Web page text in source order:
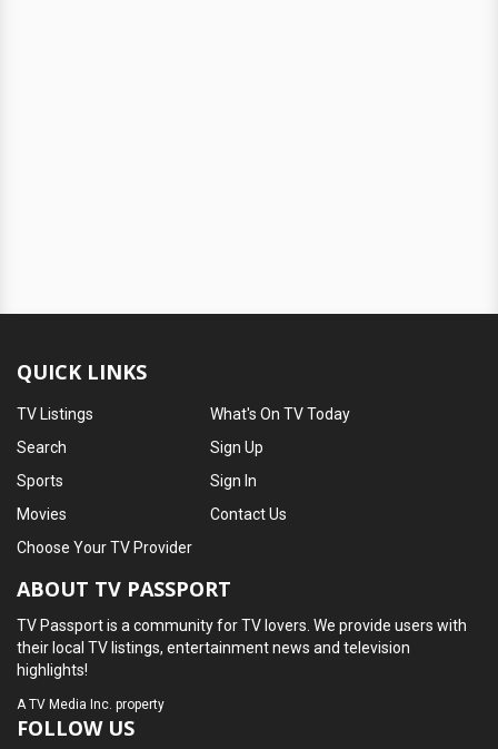
QUICK LINKS
TV Listings
Search
Sports
Movies
What's On TV Today
Sign Up
Sign In
Contact Us
Choose Your TV Provider
ABOUT TV PASSPORT
TV Passport is a community for TV lovers. We provide users with
their local TV listings, entertainment news and television
highlights!
ATV Media Inc. property
FOLLOW US